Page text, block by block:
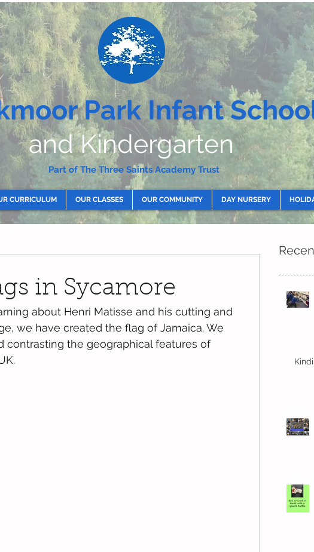
Park Infant
and Kindergarten
Part of The Three Saints Academy Trust
CURRICULUM OUR CLASSES OUR COMMUNITY DAY NURSERY
in Sycamore
about Henri Matisse and his cutting and
we have created the flag of Jamaica. We
contrasting the geographical features of
Kindi